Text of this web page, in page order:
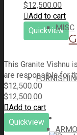
MISC
$12,500.00
Add to cart
Quickview
This Granite Vishnu
are responsible for
$12,500.00
$12,500.00
Add to cart
Quickview